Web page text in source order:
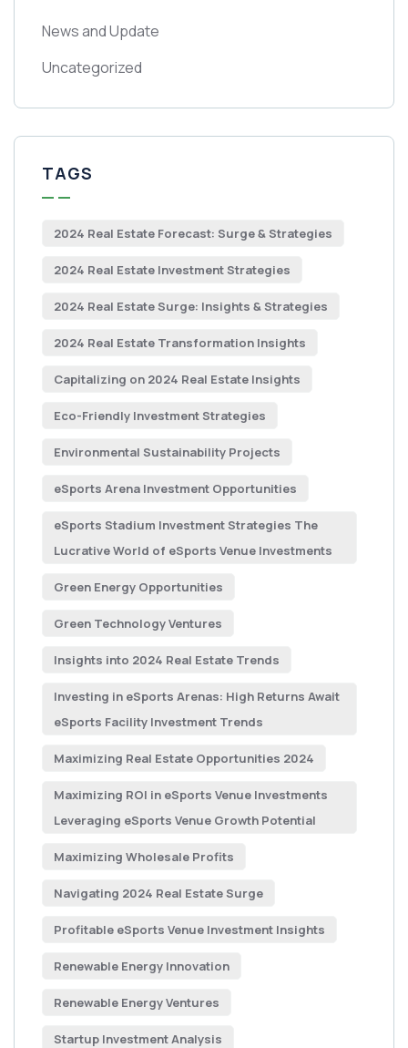
News and Update
Uncategorized
TAGS
2024 Real Estate Forecast: Surge & Strategies
2024 Real Estate Investment Strategies
2024 Real Estate Surge: Insights & Strategies
2024 Real Estate Transformation Insights
Capitalizing on 2024 Real Estate Insights
Eco-Friendly Investment Strategies
Environmental Sustainability Projects
eSports Arena Investment Opportunities
eSports Stadium Investment Strategies The
Lucrative World of eSports Venue Investments
Green Energy Opportunities
Green Technology Ventures
Insights into 2024 Real Estate Trends
Investing in eSports Arenas: High Returns Await
eSports Facility Investment Trends
Maximizing Real Estate Opportunities 2024
Maximizing ROI in eSports Venue Investments
Leveraging eSports Venue Growth Potential
Maximizing Wholesale Profits
Navigating 2024 Real Estate Surge
Profitable eSports Venue Investment Insights
Renewable Energy Innovation
Renewable Energy Ventures
Startup Investment Analysis